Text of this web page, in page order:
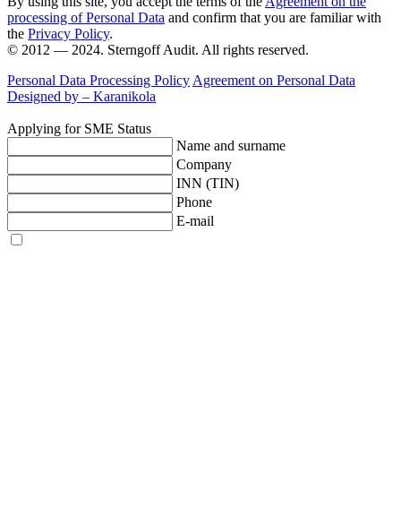
processing of Personal Data and confirm that you are familiar with
the Privacy Policy.
© 2012 — 2024. Sterngoff Audit. All rights reserved.
Personal Data Processing Policy Agreement on Personal Data
Designed by – Karanikola
Applying for SME Status
Name and surname
Company
INN (TIN)
Phone
E-mail